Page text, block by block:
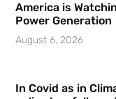
America is
Power Generation
August 6, 2026
In Covid as in